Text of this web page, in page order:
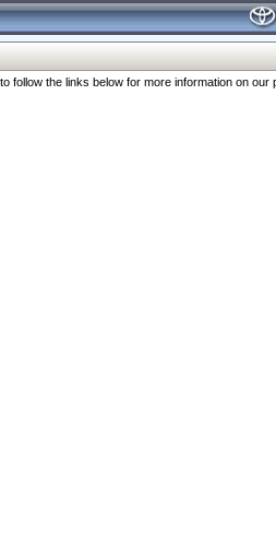
the links below for more information on our